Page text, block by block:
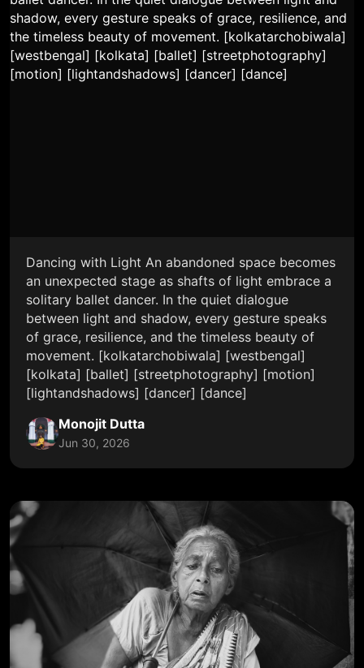
Dancing with Light An abandoned space becomes
an unexpected stage as shafts of light embrace a
solitary ballet dancer. In the quiet dialogue
between light and shadow, every gesture speaks
of grace, resilience, and the timeless beauty of
movement. [kolkatarchobiwala] [westbengal]
[kolkata] [ballet] [streetphotography] [motion]
[lightandshadows] [dancer] [dance]
Monojit Dutta
Jun 30, 2026